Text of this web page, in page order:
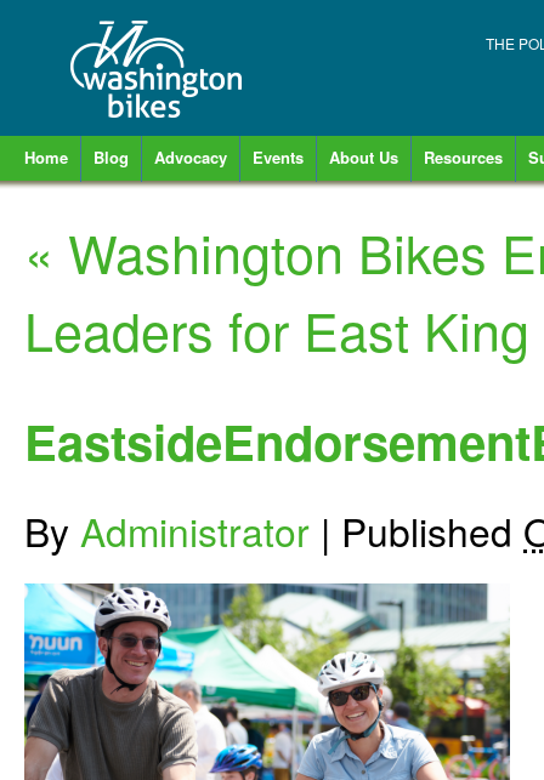
THE
Home Blog Advocacy Events About Us Resources
« Washington Bikes
Leaders for East
By Administrator | Published